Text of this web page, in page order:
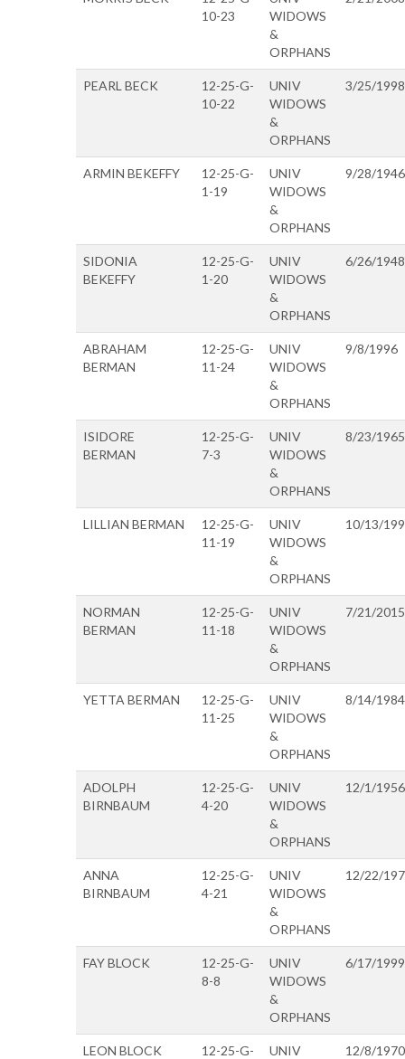
10-23
WIDOWS
&
ORPHANS
PEARL BECK
12-25-G-
10-22
UNIV
WIDOWS
&
ORPHANS
3/25/1998
ARMIN BEKEFFY
12-25-G-
1-19
UNIV
WIDOWS
&
ORPHANS
9/28/1946
SIDONIA
BEKEFFY
12-25-G-
1-20
UNIV
WIDOWS
&
ORPHANS
6/26/1948
ABRAHAM
BERMAN
12-25-G-
11-24
UNIV
WIDOWS
&
ORPHANS
9/8/1996
ISIDORE
BERMAN
12-25-G-
7-3
UNIV
WIDOWS
&
ORPHANS
8/23/1965
LILLIAN BERMAN
12-25-G-
11-19
UNIV
WIDOWS
&
ORPHANS
10/13/
NORMAN
BERMAN
12-25-G-
11-18
UNIV
WIDOWS
&
ORPHANS
7/21/2015
YETTA BERMAN
12-25-G-
11-25
UNIV
WIDOWS
&
ORPHANS
8/14/1984
ADOLPH
BIRNBAUM
12-25-G-
4-20
UNIV
WIDOWS
&
ORPHANS
12/1/1956
ANNA
BIRNBAUM
12-25-G-
4-21
UNIV
WIDOWS
&
ORPHANS
12/22/
FAY BLOCK
12-25-G-
8-8
UNIV
WIDOWS
&
ORPHANS
6/17/1999
LEON BLOCK
12-25-G-
UNIV
12/8/1970